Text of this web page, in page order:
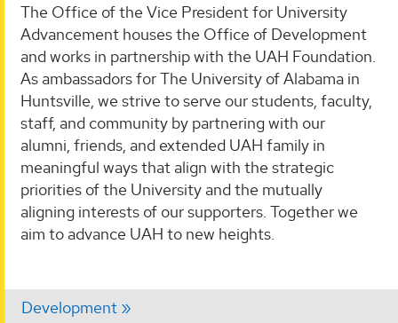
The Office of the Vice President for University
Advancement houses the Office of Development
and works in partnership with the UAH Foundation.
As ambassadors for The University of Alabama in
Huntsville, we strive to serve our students, faculty,
staff, and community by partnering with our
alumni, friends, and extended UAH family in
meaningful ways that align with the strategic
priorities of the University and the mutually
aligning interests of our supporters. Together we
aim to advance UAH to new heights.
Development